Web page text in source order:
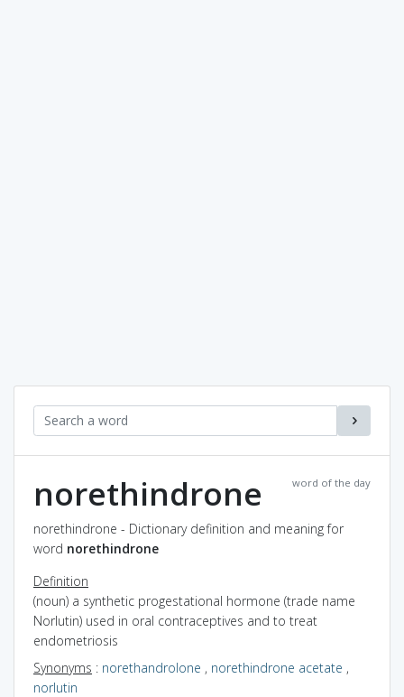
word of the day
norethindrone
norethindrone - Dictionary definition and meaning for
word norethindrone
Definition
(noun) a synthetic progestational hormone (trade name
Norlutin) used in oral contraceptives and to treat
endometriosis
Synonyms : norethandrolone , norethindrone acetate ,
norlutin